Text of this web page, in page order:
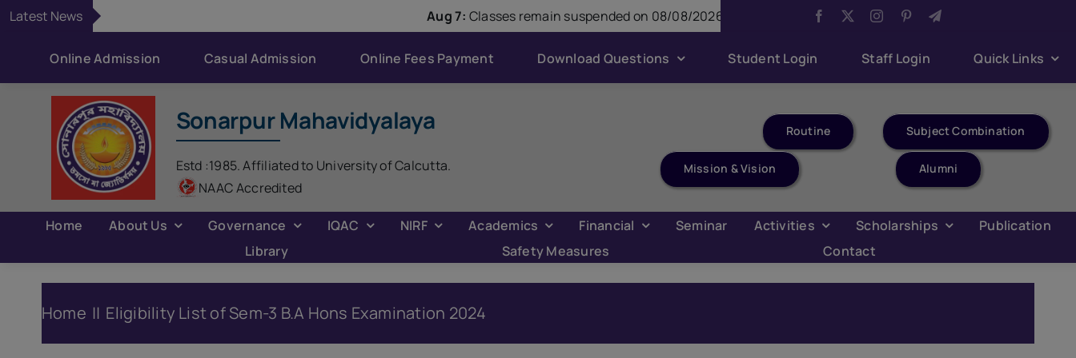
SkipLatest News Aug 7:Classes remain suspended on 08/08/2026 Youth Parliament Competition
Online Admission Casual Admission Online Fees Payment Download Questions Student Login Staff Login Quick Links
Sonarpur Mahavidyalaya
Estd :1985. Affiliated to University of Calcutta.
NAAC Accredited
Routine Subject Combination
Mission & Vision Alumni
Home About Us Governance IQAC NIRF Academics Financial Seminar Activities Scholarships
Publication
Library
Safety Measures Contact
Home Eligibility List of Sem-3 B.A Hons Examination 2024
modal-check